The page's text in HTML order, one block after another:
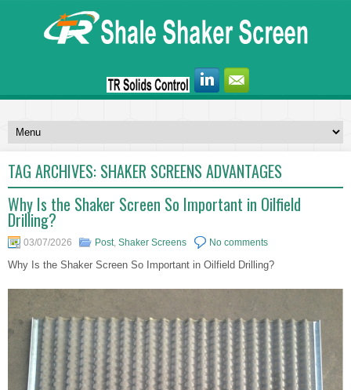
TAG ARCHIVES: SHAKER SCREENS ADVANTAGES
Why Is the Shaker Screen So Important in Oilfield
Drilling?
03/07/2026 Post, Shaker Screens No comments
Why Is the Shaker Screen So Important in Oilfield Drilling?